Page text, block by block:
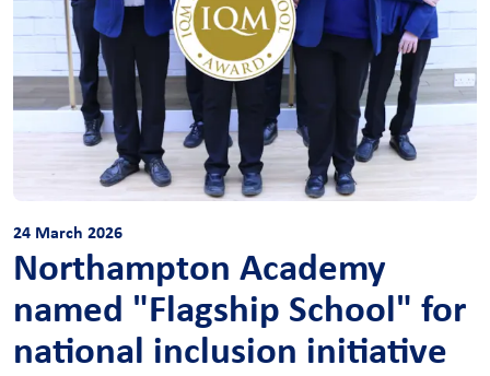
24 March 2026
Northampton Academy
named "Flagship School" for
national inclusion initiative